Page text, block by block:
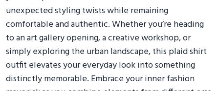
unexpected styling twists while remaining
comfortable and authentic. Whether you’re heading
to an art gallery opening, a creative workshop, or
simply exploring the urban landscape, this plaid shirt
outfit elevates your everyday look into something
distinctly memorable. Embrace your inner fashion